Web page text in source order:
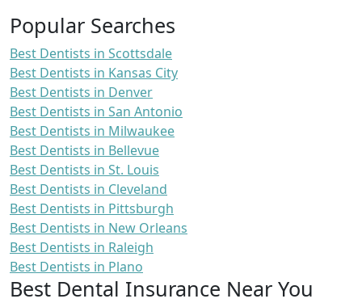
Popular Searches
Best Dentists in Scottsdale
Best Dentists in Kansas City
Best Dentists in Denver
Best Dentists in San Antonio
Best Dentists in Milwaukee
Best Dentists in Bellevue
Best Dentists in St. Louis
Best Dentists in Cleveland
Best Dentists in Pittsburgh
Best Dentists in New Orleans
Best Dentists in Raleigh
Best Dentists in Plano
Best Dental Insurance Near You